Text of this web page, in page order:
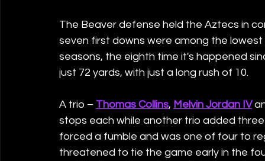
The Beaver defense held the Aztecs in
seven first downs were among the
seasons, the eighth time it's happened
just 72 yards, with just a long rush of 10.
A trio – Thomas Collins, Melvin Jordan IV
stops each while another trio added
forced a fumble and was one of four to
threatened to tie the game early in the